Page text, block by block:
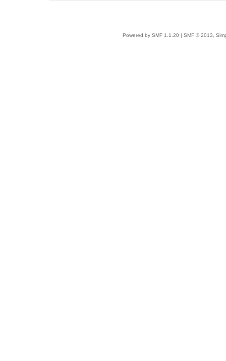
Powered by SMF 1.1.20 SMF © 2013,